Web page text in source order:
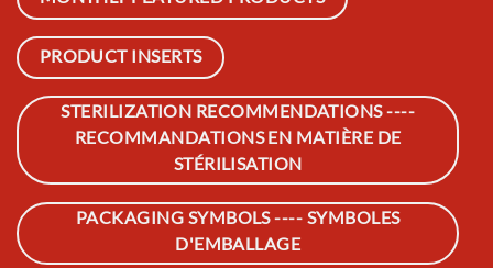
PRODUCT INSERTS
STERILIZATION RECOMMENDATIONS ----
RECOMMANDATIONS EN MATIÈRE DE
STÉRILISATION
PACKAGING SYMBOLS ---- SYMBOLES
D'EMBALLAGE